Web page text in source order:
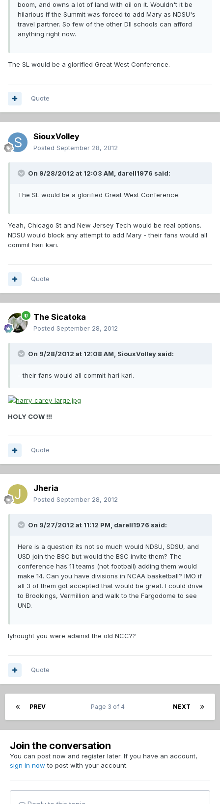
boom, and owns a lot of land with oil on it. Wouldn't it be
hilarious if the Summit was forced to add Mary as NDSU's
travel partner. So few of the other DII schools can afford
anything right now.
The SL would be a glorified Great West Conference.
Quote
SiouxVolley
Posted September 28, 2012
On 9/28/2012 at 12:03 AM, darell1976 said:
The SL would be a glorified Great West Conference.
Yeah, Chicago St and New Jersey Tech would be real options.
NDSU would block any attempt to add Mary - their fans would all
commit hari kari.
Quote
The Sicatoka
Posted September 28, 2012
On 9/28/2012 at 12:08 AM, SiouxVolley said:
- their fans would all commit hari kari.
HOLY COW !!!
Quote
Jheria
Posted September 28, 2012
On 9/27/2012 at 11:12 PM, darell1976 said:
Here is a question its not so much would NDSU, SDSU, and
USD join the BSC but would the BSC invite them? The
conference has 11 teams (not football) adding them would
make 14. Can you have divisions in NCAA basketball? IMO if
all 3 of them got accepted that would be great. I could drive
to Brookings, Vermillion and walk to the Fargodome to see
UND.
Iyhought you were adainst the old NCC??
Quote
PREV NEXT
Page 3 of 4
Join the conversation
You can post now and register later. If you have an account,
sign in now to post with your account.